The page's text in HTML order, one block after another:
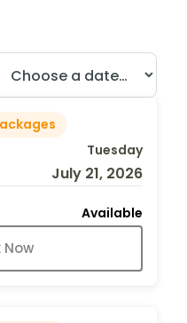
Tuesday
July 21, 2026
Available
Now